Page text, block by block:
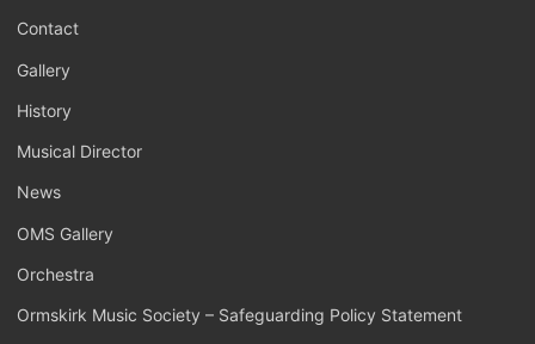
Contact
Gallery
History
Musical Director
News
OMS Gallery
Orchestra
Ormskirk Music Society – Safeguarding Policy Statement